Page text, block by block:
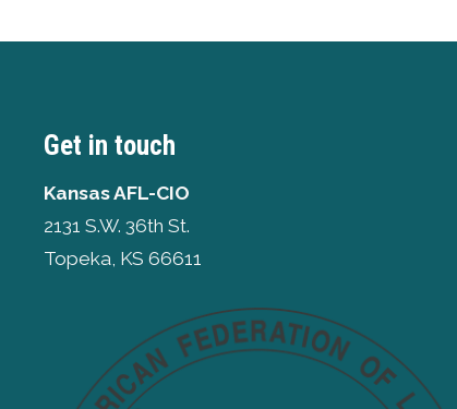
Get in touch
Kansas AFL-CIO
2131 S.W. 36th St.
Topeka, KS 66611